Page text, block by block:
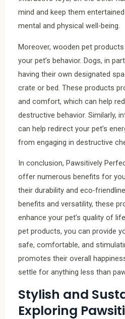
mind and keep them
mental and physical well-being.
Moreover, wooden pet
your pet’s behavior. Dogs, in
having their own designated
crate or bed. These products
and comfort, which can help
destructive behavior. Similarly,
can help redirect your pet’s
from engaging in destructive
In conclusion, Pawsitively
offer numerous benefits for
their durability and eco-
benefits and versatility, these
enhance your pet’s quality of
pet products, you can provide
safe, comfortable, and
promotes their overall
settle for anything less than
Stylish and
Exploring